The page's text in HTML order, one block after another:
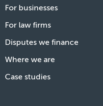
For businesses
For law firms
Disputes we finance
Where we are
Case studies